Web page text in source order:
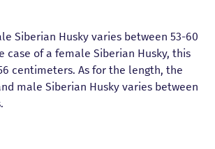
Siberian Husky varies between 53-60
case of a female Siberian Husky, this
centimeters. As for the length, the
male Siberian Husky varies between